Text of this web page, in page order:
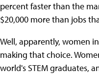
percent faster than the
$20,000 more than jobs
Well, apparently, women
making that choice.
world's STEM graduates,